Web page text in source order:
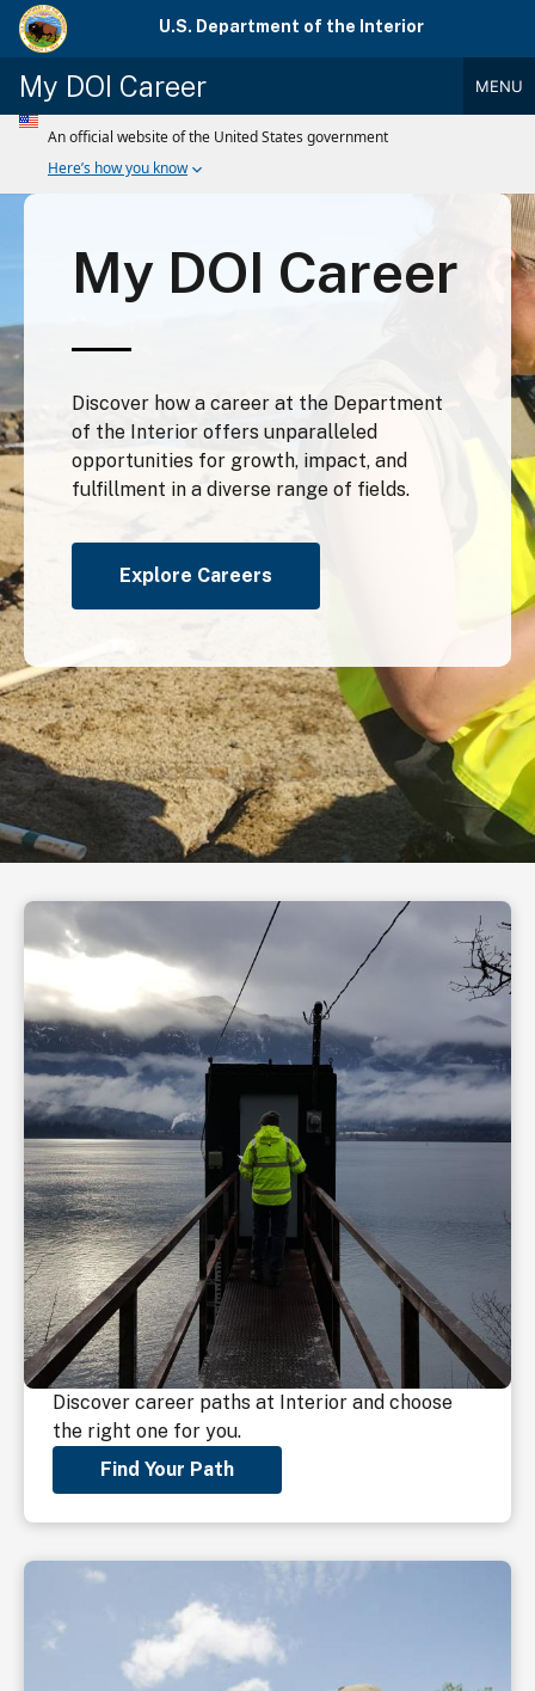
Skip
main
U.S. Department of the Interior
My DOI Career MENU
Main
MenuMy DOI Career
Discover how a career at the Department
of the Interior offers unparalleled
opportunities for growth, impact, and
fulfillment in a diverse range of fields.
Explore Careers
Discover career paths at Interior and choose
the right one for you.
Find Your Path